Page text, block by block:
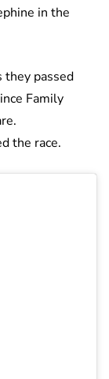
in the
they passed
Family
the race.